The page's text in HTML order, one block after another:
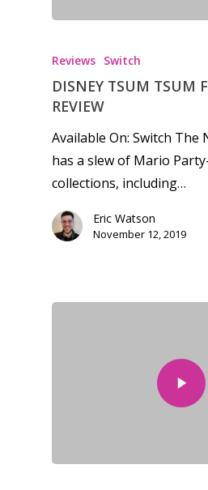
Reviews Switch
DISNEY TSUM TSUM
REVIEW
Available On: Switch The
has a slew of Mario
collections, including…
Eric Watson
November 12, 2019